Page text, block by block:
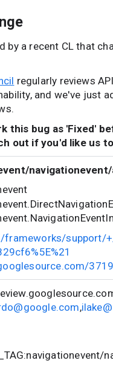
by a recent CL that
regularly reviews
and we've just
this bug as 'Fixed'
out if you'd like us
support/
,